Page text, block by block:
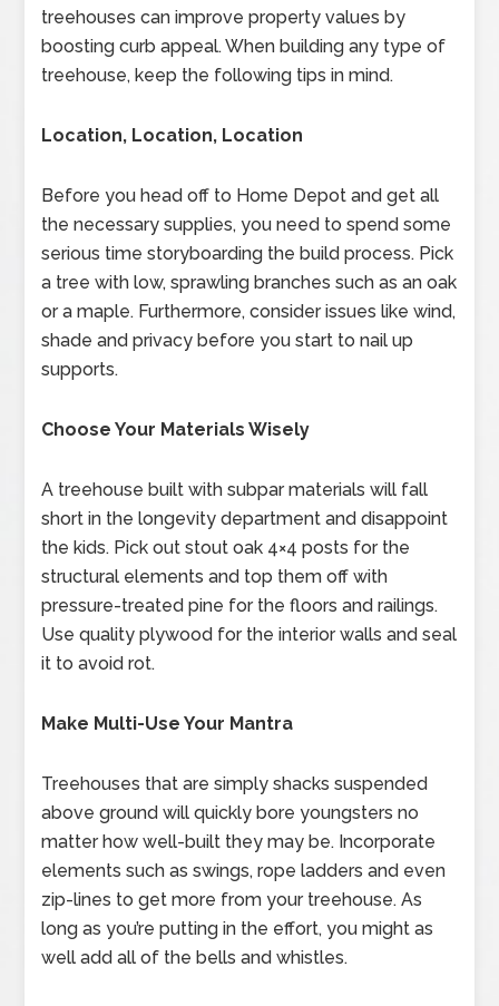
treehouses can improve property values by
boosting curb appeal. When building any type of
treehouse, keep the following tips in mind.
Location, Location, Location
Before you head off to Home Depot and get all
the necessary supplies, you need to spend some
serious time storyboarding the build process. Pick
a tree with low, sprawling branches such as an oak
or a maple. Furthermore, consider issues like wind,
shade and privacy before you start to nail up
supports.
Choose Your Materials Wisely
A treehouse built with subpar materials will fall
short in the longevity department and disappoint
the kids. Pick out stout oak 4×4 posts for the
structural elements and top them off with
pressure-treated pine for the floors and railings.
Use quality plywood for the interior walls and seal
it to avoid rot.
Make Multi-Use Your Mantra
Treehouses that are simply shacks suspended
above ground will quickly bore youngsters no
matter how well-built they may be. Incorporate
elements such as swings, rope ladders and even
zip-lines to get more from your treehouse. As
long as you’re putting in the effort, you might as
well add all of the bells and whistles.